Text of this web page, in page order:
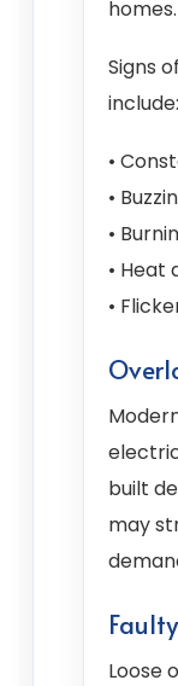
homes.
Signs
include:
•
•
•
• Heat
•
built
may
Loose